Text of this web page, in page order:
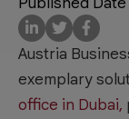
Austria
exemplary
office in Dubai,